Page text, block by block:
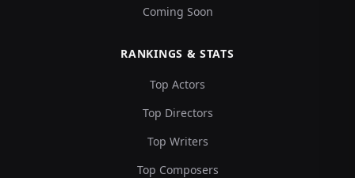
Coming Soon
RANKINGS & STATS
Top Actors
Top Directors
Top Writers
Top Composers